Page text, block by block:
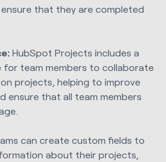
that they are completed
HubSpot Projects includes a
for team members to collaborate
projects, helping to improve
ensure that all team members
can create custom fields to
about their projects,